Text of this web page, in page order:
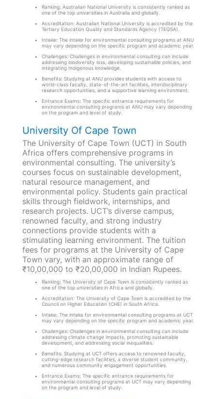
Ranking: Australian National University is consistently ranked as
one of the top universities in Australia and globally.
Accreditation: Australian National University is accredited by the
Tertiary Education Quality and Standards Agency (TEQSA).
Intake: The intake for environmental consulting programs at ANU
may vary depending on the specific program and academic year.
Challenges: Challenges in environmental consulting can include
addressing biodiversity loss, developing sustainable policies, and
integrating Indigenous knowledge.
Benefits: Studying at ANU provides students with access to
world-class faculty, state-of-the-art facilities, interdisciplinary
research opportunities, and a supportive learning environment.
Entrance Exams: The specific entrance requirements for
environmental consulting programs at ANU may vary depending
on the program and level of study.
University Of Cape Town
The University of Cape Town (UCT) in South
Africa offers comprehensive programs in
environmental consulting. The university’s
courses focus on sustainable development,
natural resource management, and
environmental policy. Students gain practical
skills through fieldwork, internships, and
research projects. UCT’s diverse campus,
renowned faculty, and strong industry
connections provide students with a
stimulating learning environment. The tuition
fees for programs at the University of Cape
Town vary, with an approximate range of
₹10,00,000 to ₹20,00,000 in Indian Rupees.
Ranking: The University of Cape Town is consistently ranked as
one of the top universities in Africa and globally.
Accreditation: The University of Cape Town is accredited by the
Council on Higher Education (CHE) in South Africa.
Intake: The intake for environmental consulting programs at UCT
may vary depending on the specific program and academic year.
Challenges: Challenges in environmental consulting can include
addressing climate change impacts, promoting sustainable
development, and addressing social inequalities.
Benefits: Studying at UCT offers access to renowned faculty,
cutting-edge research facilities, a diverse student community,
and numerous community engagement opportunities.
Entrance Exams: The specific entrance requirements for
environmental consulting programs at UCT may vary depending
on the program and level of study.